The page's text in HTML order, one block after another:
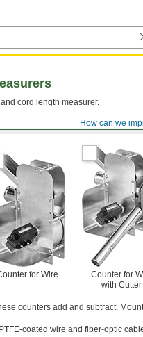
How can we
cord length measurer.
for Wire
Counter for
with Cutter
counters add and subtract.
coated wire and fiber-optic